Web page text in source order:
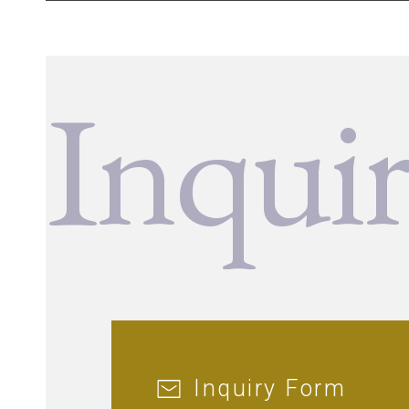
Inquiry Form